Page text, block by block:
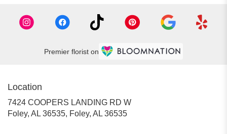
Premier florist on
Location
7424 COOPERS LANDING RD W
Foley, AL 36535, Foley, AL 36535